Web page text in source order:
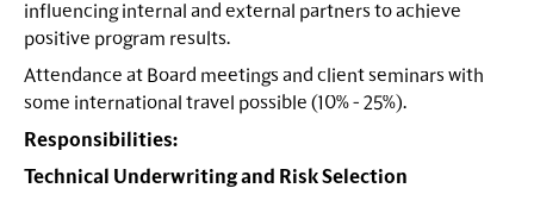
influencing internal and external partners to achieve
positive program results.
Attendance at Board meetings and client seminars with
some international travel possible (10% - 25%).
Responsibilities:
Technical Underwriting and Risk Selection